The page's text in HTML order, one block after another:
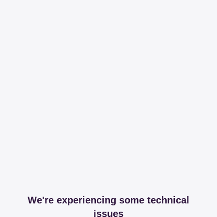
We're experiencing some technical
issues